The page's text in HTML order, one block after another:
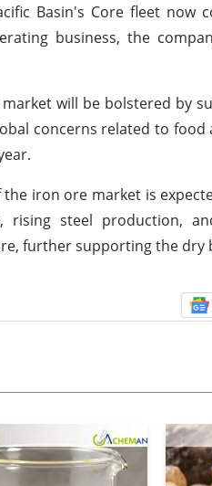
Basin's Core fleet now
business, the
will be bolstered by
concerns related to
iron ore market is
rising steel production,
further supporting the dry